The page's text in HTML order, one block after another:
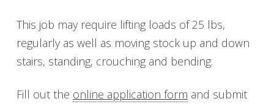
This job may require lifting loads of 25 lbs,
regularly as well as moving stock up and down
stairs, standing, crouching and bending.
Fill out the online application form and submit